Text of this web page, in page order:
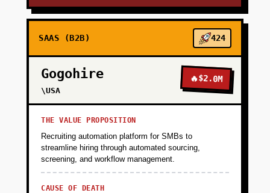
SAAS (B2B) 424
Gogohire
\USA
🔥$2.0M
THE VALUE PROPOSITION
Recruiting automation platform for SMBs to
streamline hiring through automated sourcing,
screening, and workflow management.
CAUSE OF DEATH